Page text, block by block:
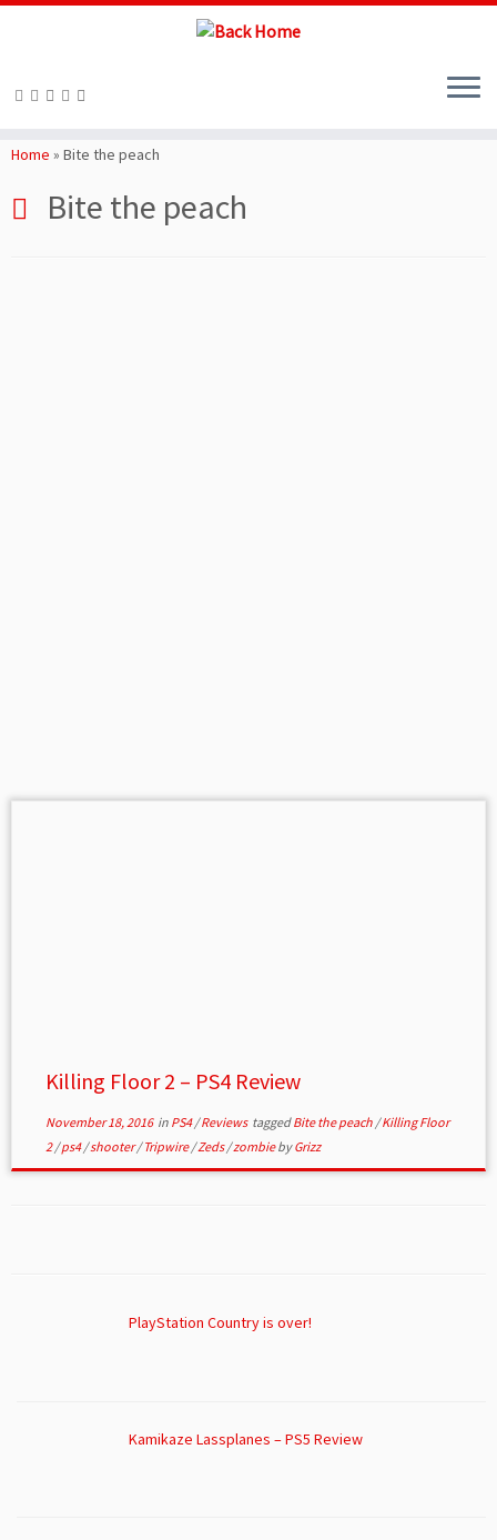
toHome » Bite the peach
Bite the peach
Killing Floor 2 – PS4 Review
November 18, 2016in PS4/Reviews taggedBite the peach /Killing Floor
2/ps4/shooter/Tripwire/Zeds/zombiebyGrizz
PlayStation Country is over!
Kamikaze Lassplanes – PS5 Review